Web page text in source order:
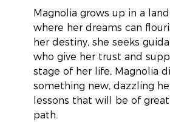
Magnolia grows up in a
where her dreams can
her destiny, she seeks
who give her trust and
stage of her life, Magnolia
something new, dazzling
lessons that will be of
path.